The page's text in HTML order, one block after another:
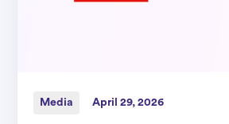
Media April 29, 2026